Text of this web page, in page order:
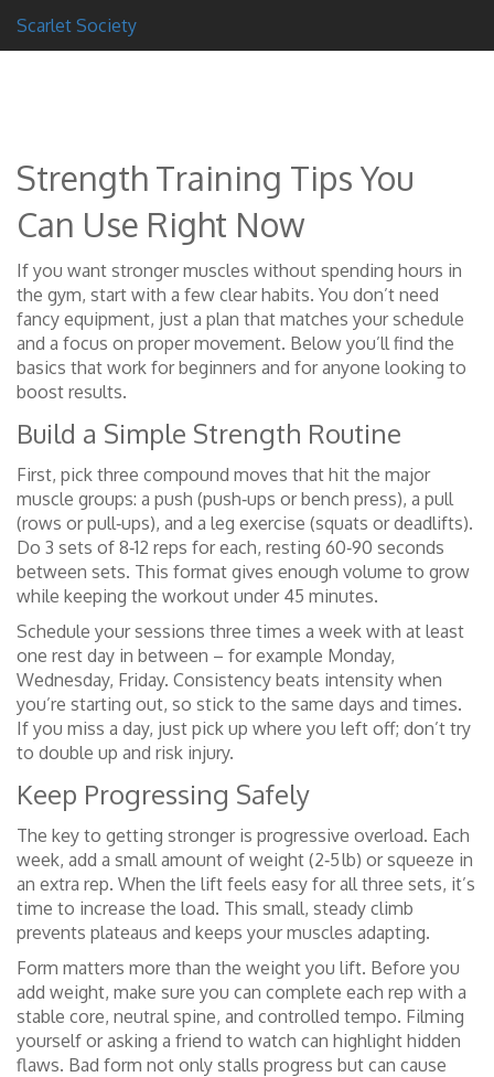
Scarlet Society
Strength Training Tips You
Can Use Right Now
If you want stronger muscles without spending hours in
the gym, start with a few clear habits. You don’t need
fancy equipment, just a plan that matches your schedule
and a focus on proper movement. Below you’ll find the
basics that work for beginners and for anyone looking to
boost results.
Build a Simple Strength Routine
First, pick three compound moves that hit the major
muscle groups: a push (push‑ups or bench press), a pull
(rows or pull‑ups), and a leg exercise (squats or deadlifts).
Do 3 sets of 8‑12 reps for each, resting 60‑90 seconds
between sets. This format gives enough volume to grow
while keeping the workout under 45 minutes.
Schedule your sessions three times a week with at least
one rest day in between – for example Monday,
Wednesday, Friday. Consistency beats intensity when
you’re starting out, so stick to the same days and times.
If you miss a day, just pick up where you left off; don’t try
to double up and risk injury.
Keep Progressing Safely
The key to getting stronger is progressive overload. Each
week, add a small amount of weight (2‑5 lb) or squeeze in
an extra rep. When the lift feels easy for all three sets, it’s
time to increase the load. This small, steady climb
prevents plateaus and keeps your muscles adapting.
Form matters more than the weight you lift. Before you
add weight, make sure you can complete each rep with a
stable core, neutral spine, and controlled tempo. Filming
yourself or asking a friend to watch can highlight hidden
flaws. Bad form not only stalls progress but can cause